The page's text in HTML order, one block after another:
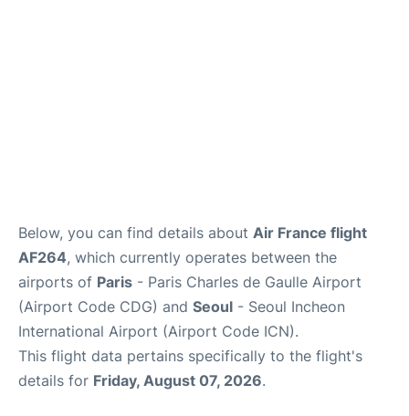
Below, you can find details about Air France flight
AF264, which currently operates between the
airports of Paris - Paris Charles de Gaulle Airport
(Airport Code CDG) and Seoul - Seoul Incheon
International Airport (Airport Code ICN).
This flight data pertains specifically to the flight's
details for Friday, August 07, 2026.